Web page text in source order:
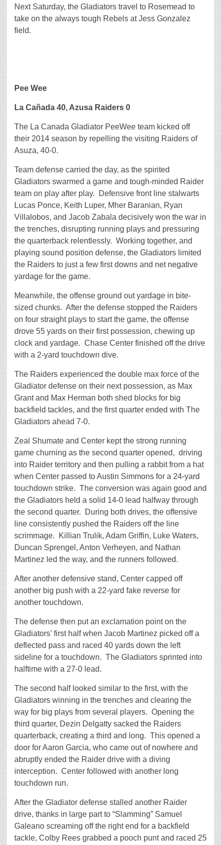
Next Saturday, the Gladiators travel to Rosemead to
take on the always tough Rebels at Jess Gonzalez
field.
Pee Wee
La Cañada 40, Azusa Raiders 0
The La Canada Gladiator PeeWee team kicked off
their 2014 season by repelling the visiting Raiders of
Asuza, 40-0.
Team defense carried the day, as the spirited
Gladiators swarmed a game and tough-minded Raider
team on play after play. Defensive front line stalwarts
Lucas Ponce, Keith Luper, Mher Baranian, Ryan
Villalobos, and Jacob Zabala decisively won the war in
the trenches, disrupting running plays and pressuring
the quarterback relentlessly. Working together, and
playing sound position defense, the Gladiators limited
the Raiders to just a few first downs and net negative
yardage for the game.
Meanwhile, the offense ground out yardage in bite-
sized chunks. After the defense stopped the Raiders
on four straight plays to start the game, the offense
drove 55 yards on their first possession, chewing up
clock and yardage. Chase Center finished off the drive
with a 2-yard touchdown dive.
The Raiders experienced the double max force of the
Gladiator defense on their next possession, as Max
Grant and Max Herman both shed blocks for big
backfield tackles, and the first quarter ended with The
Gladiators ahead 7-0.
Zeal Shumate and Center kept the strong running
game churning as the second quarter opened, driving
into Raider territory and then pulling a rabbit from a hat
when Center passed to Austin Simmons for a 24-yard
touchdown strike. The conversion was again good and
the Gladiators held a solid 14-0 lead halfway through
the second quarter. During both drives, the offensive
line consistently pushed the Raiders off the line
scrimmage. Killian Trulik, Adam Griffin, Luke Waters,
Duncan Sprengel, Anton Verheyen, and Nathan
Martinez led the way, and the runners followed.
After another defensive stand, Center capped off
another big push with a 22-yard fake reverse for
another touchdown.
The defense then put an exclamation point on the
Gladiators’ first half when Jacob Martinez picked off a
deflected pass and raced 40 yards down the left
sideline for a touchdown. The Gladiators sprinted into
halftime with a 27-0 lead.
The second half looked similar to the first, with the
Gladiators winning in the trenches and clearing the
way for big plays from several players. Opening the
third quarter, Dezin Delgatty sacked the Raiders
quarterback, creating a third and long. This opened a
door for Aaron Garcia, who came out of nowhere and
abruptly ended the Raider drive with a diving
interception. Center followed with another long
touchdown run.
After the Gladiator defense stalled another Raider
drive, thanks in large part to “Slamming” Samuel
Galeano screaming off the right end for a backfield
tackle, Colby Rees grabbed a pooch punt and raced 25